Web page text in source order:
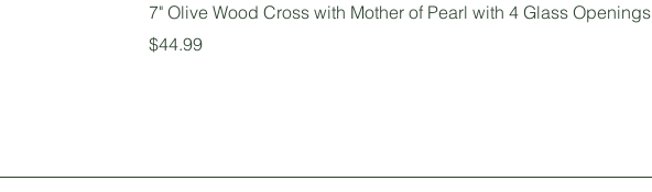
7" Olive Wood Cross with Mother of Pearl with 4 Glass Openings
Price
$44.99